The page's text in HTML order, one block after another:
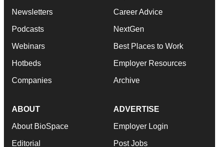
Newsletters
Podcasts
Webinars
Hotbeds
Companies
Career Advice
NextGen
Best Places to Work
Employer Resources
Archive
ABOUT
About BioSpace
Editorial
ADVERTISE
Employer Login
Post Jobs